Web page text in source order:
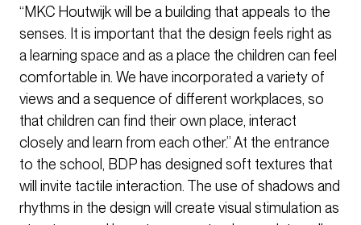
“MKC Houtwijk will be a building that appeals to the
senses. It is important that the design feels right as
a learning space and as a place the children can feel
comfortable in. We have incorporated a variety of
views and a sequence of different workplaces, so
that children can find their own place, interact
closely and learn from each other.” At the entrance
to the school, BDP has designed soft textures that
will invite tactile interaction. The use of shadows and
rhythms in the design will create visual stimulation as